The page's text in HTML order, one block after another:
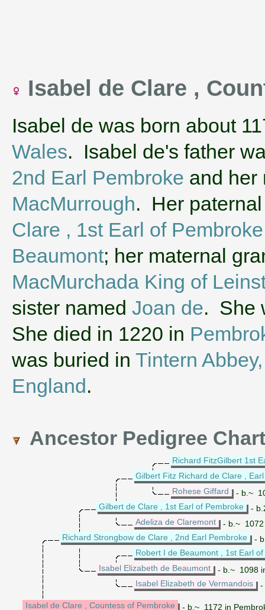
Isabel de Clare ,
Isabel de was born about
Wales. Isabel de's father
2nd Earl Pembroke and
MacMurrough. Her
Clare , 1st Earl of Pembroke
Beaumont; her maternal
MacMurchada King of
sister named Joan de. She
She died in 1220 in
was buried in Tintern
England.
Ancestor Pedigree Chart
Richard FitzGilbert 1st
Gilbert Fitz Richard de Clare ,
Rohese Giffard
- b.~
Gilbert de Clare , 1st Earl of Pembroke
-
Adeliza de Claremont
- b.~ 1072
Richard Strongbow de Clare , 2nd Earl Pembroke
-
Robert I de Beaumont , 1st Earl
Isabel Elizabeth de Beaumont
- b.~ 1098
Isabel Elizabeth de Vermandois
-
Isabel de Clare , Countess of Pembroke
- b.~ 1172 in